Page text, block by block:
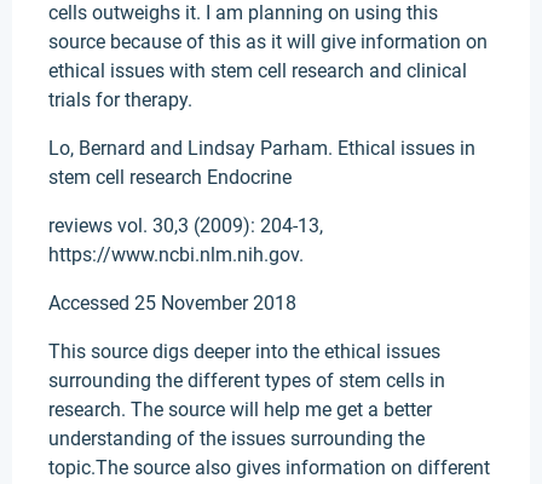
cells outweighs it. I am planning on using this
source because of this as it will give information on
ethical issues with stem cell research and clinical
trials for therapy.
Lo, Bernard and Lindsay Parham. Ethical issues in
stem cell research Endocrine
reviews vol. 30,3 (2009): 204-13,
https://www.ncbi.nlm.nih.gov.
Accessed 25 November 2018
This source digs deeper into the ethical issues
surrounding the different types of stem cells in
research. The source will help me get a better
understanding of the issues surrounding the
topic.The source also gives information on different